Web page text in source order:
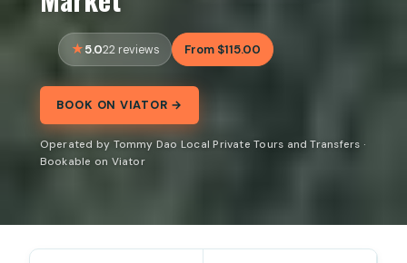
5.022 reviews From $115.00
BOOK ON VIATOR →
Operated by Tommy Dao Local Private Tours and Transfers ·
Bookable on Viator